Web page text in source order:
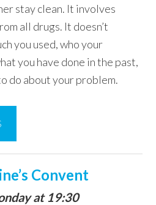
stay clean. It involves
all drugs. It doesn’t
you used, who your
you have done in the past,
do about your problem.
Convent
at 19:30